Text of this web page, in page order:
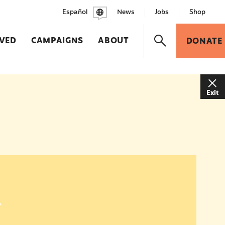
CAMPAIGNS ABOUT DONATE
Español News Jobs Shop
Exit